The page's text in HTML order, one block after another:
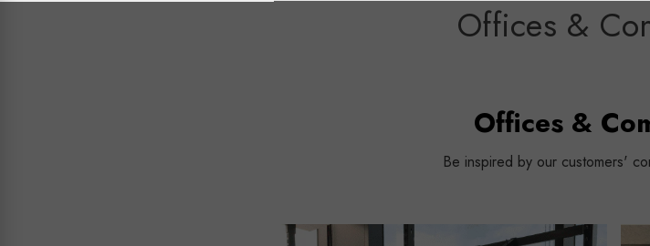
Offices &
Offices &
Be inspired by our customers'